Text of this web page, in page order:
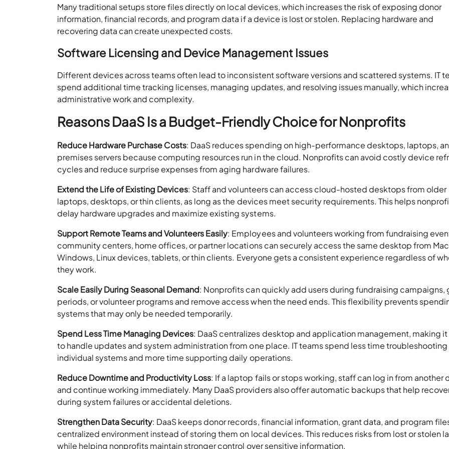
Many traditional setups store files directly on local devices, which increases the risk of exposing donor
information, financial records, and program data if a device is lost or stolen. Replacing hardware and
recovering data can create unexpected costs.
Software Licensing and Device Management Issues
Different devices across teams often lead to inconsistent software versions and scattered systems. IT
spend additional time tracking licenses, managing updates, and resolving issues manually, which
administrative work and complexity.
Reasons DaaS Is a Budget-Friendly Choice for Nonprofits
Reduce Hardware Purchase Costs: DaaS reduces spending on high-performance desktops, laptops,
premises servers because computing resources run in the cloud. Nonprofits can avoid costly device
cycles and reduce surprise expenses from aging hardware failures.
Extend the Life of Existing Devices: Staff and volunteers can access cloud-hosted desktops from older
laptops, desktops, or thin clients, as long as the devices meet security requirements. This helps
delay hardware upgrades and maximize existing systems.
Support Remote Teams and Volunteers Easily: Employees and volunteers working from fundraising
community centers, home offices, or partner locations can securely access the same desktop from
Windows, Linux devices, tablets, or thin clients. Everyone gets a consistent experience regardless of
they work.
Scale Easily During Seasonal Demand: Nonprofits can quickly add users during fundraising campaigns,
periods, or volunteer programs and remove access when the need ends. This flexibility prevents
systems that may only be needed temporarily.
Spend Less Time Managing Devices: DaaS centralizes desktop and application management, making it
to handle updates and system administration from one place. IT teams spend less time troubleshooting
individual systems and more time supporting daily operations.
Reduce Downtime and Productivity Loss: If a laptop fails or stops working, staff can log in from another
and continue working immediately. Many DaaS providers also offer automatic backups that help
during system failures or accidental deletions.
Strengthen Data Security: DaaS keeps donor records, financial information, grant data, and program
centralized environment instead of storing them on local devices. This reduces risks from lost or stolen
while helping nonprofits maintain stronger control over sensitive information.